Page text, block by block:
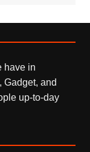
have in
Gadget, and
up-to-day